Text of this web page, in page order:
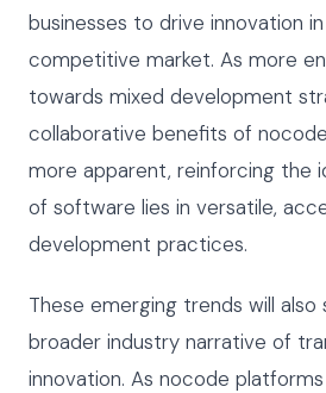
businesses to drive innovation
competitive market. As more
towards mixed development
collaborative benefits of
more apparent, reinforcing the
of software lies in versatile,
development practices.
These emerging trends will
broader industry narrative of
innovation. As nocode